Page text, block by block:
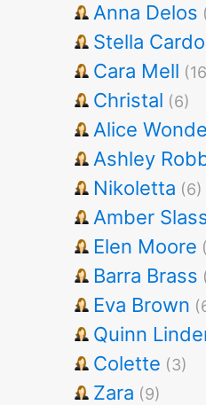
Anna Delos
Stella Cardo
Cara Mell
Christal (6)
Alice
Ashley
Nikoletta (6)
Amber
Elen Moore
Barra Brass
Eva Brown
Quinn
Colette (3)
Zara (9)